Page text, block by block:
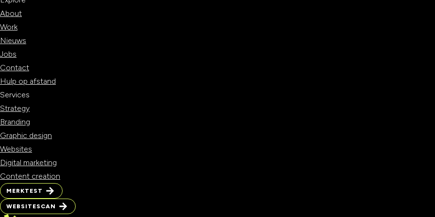
About
Work
Nieuws
Jobs
Contact
Hulp op afstand
Services
Strategy
Branding
Graphic design
Websites
Digital marketing
Content creation
MERKTEST
WEBSITESCAN